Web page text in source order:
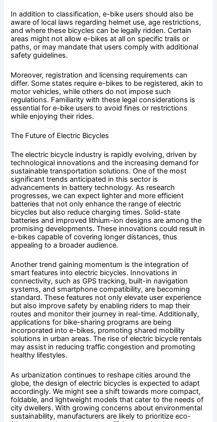
In addition to classification, e-bike users should also be
aware of local laws regarding helmet use, age restrictions,
and where these bicycles can be legally ridden. Certain
areas might not allow e-bikes at all on specific trails or
paths, or may mandate that users comply with additional
safety guidelines.
Moreover, registration and licensing requirements can
differ. Some states require e-bikes to be registered, akin to
motor vehicles, while others do not impose such
regulations. Familiarity with these legal considerations is
essential for e-bike users to avoid fines or restrictions
while enjoying their rides.
The Future of Electric Bicycles
The electric bicycle industry is rapidly evolving, driven by
technological innovations and the increasing demand for
sustainable transportation solutions. One of the most
significant trends anticipated in this sector is
advancements in battery technology. As research
progresses, we can expect lighter and more efficient
batteries that not only enhance the range of electric
bicycles but also reduce charging times. Solid-state
batteries and improved lithium-ion designs are among the
promising developments. These innovations could result in
e-bikes capable of covering longer distances, thus
appealing to a broader audience.
Another trend gaining momentum is the integration of
smart features into electric bicycles. Innovations in
connectivity, such as GPS tracking, built-in navigation
systems, and smartphone compatibility, are becoming
standard. These features not only elevate user experience
but also improve safety by enabling riders to map their
routes and monitor their journey in real-time. Additionally,
applications for bike-sharing programs are being
incorporated into e-bikes, promoting shared mobility
solutions in urban areas. The rise of electric bicycle rentals
may assist in reducing traffic congestion and promoting
healthy lifestyles.
As urbanization continues to reshape cities around the
globe, the design of electric bicycles is expected to adapt
accordingly. We might see a shift towards more compact,
foldable, and lightweight models that cater to the needs of
city dwellers. With growing concerns about environmental
sustainability, manufacturers are likely to prioritize eco-